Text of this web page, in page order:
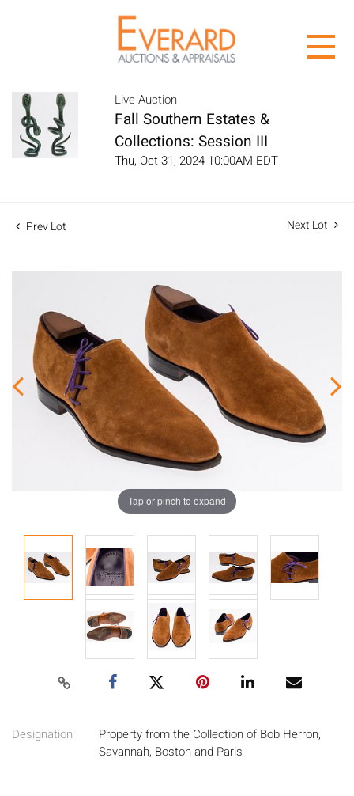
Live Auction
Fall Southern Estates &
Collections: Session III
Thu, Oct 31, 2024 10:00AM EDT
Prev Lot Next Lot
Tap or pinch to expand
Designation
Property from the Collection of Bob Herron,
Savannah, Boston and Paris